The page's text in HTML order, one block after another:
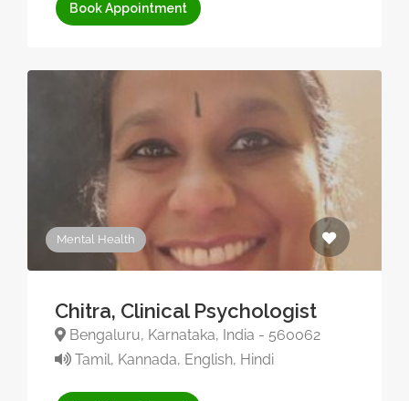
Book Appointment
Mental Health
Chitra, Clinical Psychologist
Bengaluru, Karnataka, India - 560062
Tamil, Kannada, English, Hindi